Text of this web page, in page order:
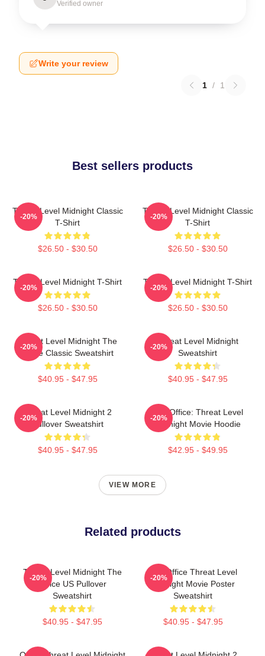
Verified owner
Write your review
1 / 1
Best sellers products
Threat Level Midnight Classic
T-Shirt
$26.50 - $30.50
-20%
Threat Level Midnight Classic
T-Shirt
$26.50 - $30.50
-20%
Threat Level Midnight T-Shirt
$26.50 - $30.50
-20%
Threat Level Midnight T-Shirt
$26.50 - $30.50
-20%
Threat Level Midnight The
Office Classic Sweatshirt
$40.95 - $47.95
-20%
Threat Level Midnight
Sweatshirt
$40.95 - $47.95
-20%
Threat Level Midnight 2
Pullover Sweatshirt
$40.95 - $47.95
-20%
The Office: Threat Level
Midnight Movie Hoodie
$42.95 - $49.95
-20%
VIEW MORE
Related products
Threat Level Midnight The
Office US Pullover
Sweatshirt
$40.95 - $47.95
-20%
The Office Threat Level
Midnight Movie Poster
Sweatshirt
$40.95 - $47.95
-20%